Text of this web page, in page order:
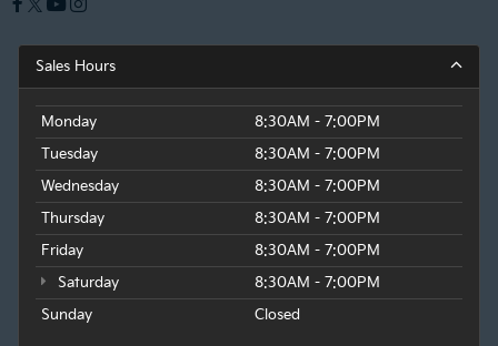
Sales Hours
Monday
8:30AM - 7:00PM
Tuesday
8:30AM - 7:00PM
Wednesday
8:30AM - 7:00PM
Thursday
8:30AM - 7:00PM
Friday
8:30AM - 7:00PM
Saturday
8:30AM - 7:00PM
Sunday
Closed